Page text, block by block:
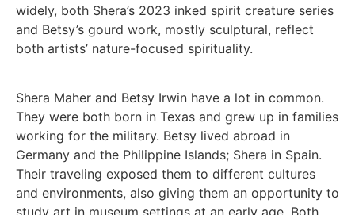
widely, both Shera’s 2023 inked spirit creature series
and Betsy’s gourd work, mostly sculptural, reflect
both artists’ nature-focused spirituality.
Shera Maher and Betsy Irwin have a lot in common.
They were both born in Texas and grew up in families
working for the military. Betsy lived abroad in
Germany and the Philippine Islands; Shera in Spain.
Their traveling exposed them to different cultures
and environments, also giving them an opportunity to